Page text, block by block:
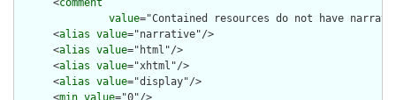
      <
comment
value="Contained resources do not have
      <
alias value="narrative"/>
      <
alias value="html"/>
      <
alias value="xhtml"/>
      <
alias value="display"/>